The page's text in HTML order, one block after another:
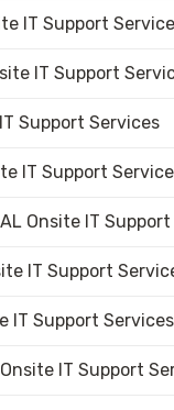
IT Support
IT Support
Support Services
IT Support
Onsite IT
IT Support
IT Support Services
IT Support